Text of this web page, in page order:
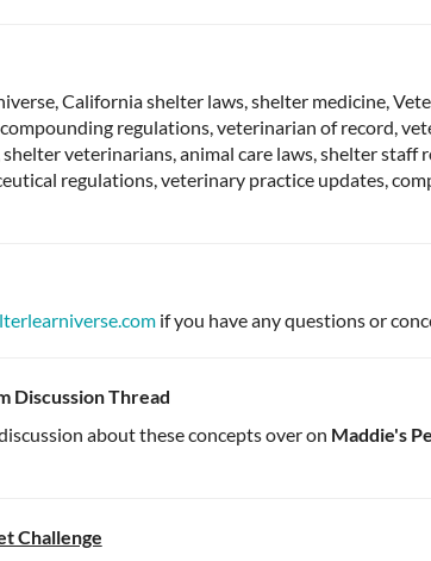
California shelter laws, shelter medicine,
regulations, veterinarian of record,
veterinarians, animal care laws, shelter staff
regulations, veterinary practice updates,
if you have any questions or
Discussion Thread
about these concepts over on Maddie's
Challenge